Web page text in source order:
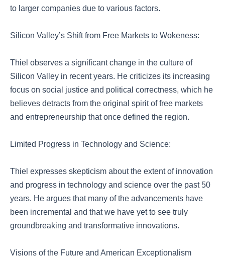
to larger companies due to various factors.
Silicon Valley’s Shift from Free Markets to Wokeness:
Thiel observes a significant change in the culture of
Silicon Valley in recent years. He criticizes its increasing
focus on social justice and political correctness, which he
believes detracts from the original spirit of free markets
and entrepreneurship that once defined the region.
Limited Progress in Technology and Science:
Thiel expresses skepticism about the extent of innovation
and progress in technology and science over the past 50
years. He argues that many of the advancements have
been incremental and that we have yet to see truly
groundbreaking and transformative innovations.
Visions of the Future and American Exceptionalism